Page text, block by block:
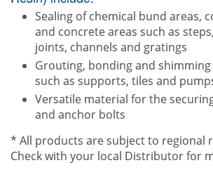
Sealing of chemical bund areas,
and concrete areas such as
joints, channels and gratings
Grouting, bonding and
such as supports, tiles and
Versatile material for the
and anchor bolts
* All products are subject to regional
Check with your local Distributor for